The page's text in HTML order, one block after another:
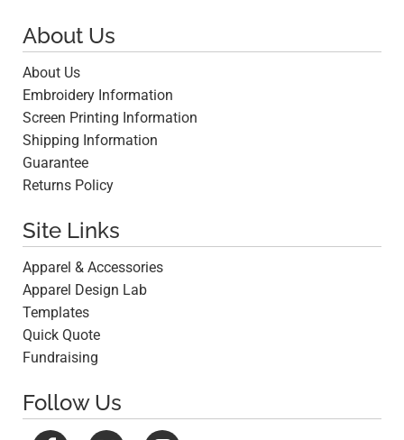
About Us
About Us
Embroidery Information
Screen Printing Information
Shipping Information
Guarantee
Returns Policy
Site Links
Apparel & Accessories
Apparel Design Lab
Templates
Quick Quote
Fundraising
Follow Us